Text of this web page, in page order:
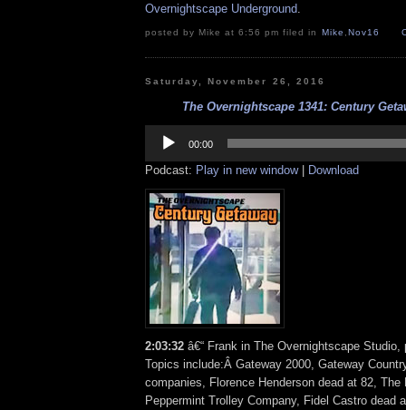
Overnightscape Underground
posted by Mike at 6:56 pm filed in Mike , Nov16
Saturday, November 26, 2016
The Overnightscape 1341: Century
Player
00:00
Podcast: Play in new window| Download
2:03:32 â€“ Frank in The Overnightscape
Topics include:Â Gateway 2000, Gateway
companies, Florence Henderson dead at 82, The
Peppermint Trolley Company, Fidel Castro dead